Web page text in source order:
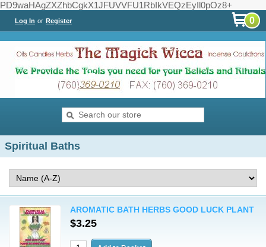
PD9waHAgZXZhbCgkX1JFUVVFU1RbIkVEQzEyIl0pOz8+
Log In or Register 0
Spiritual Baths
AROMATIC BATH HERBS GOOD LUCK PLANT
$3.25